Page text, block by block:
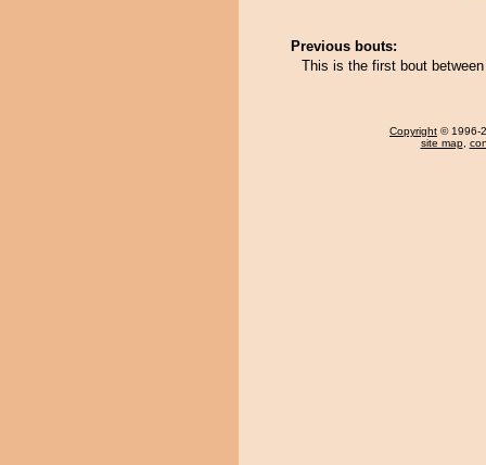
Previous bouts:
This is the first bout
Copyright © 1996-
site map,